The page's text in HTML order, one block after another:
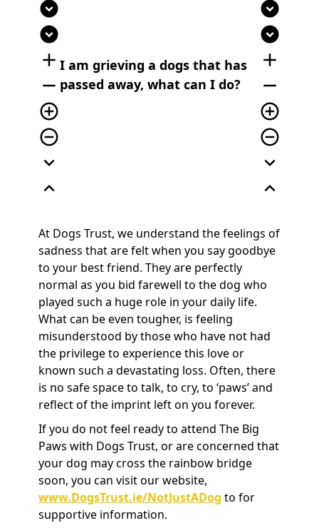
expand_circle_down
expand_circle_down
add
remove
add_circle_outline
remove_circle_outline
expand_more
expand_less
I am grieving a dogs that has
passed away, what can I do?
expand_circle_down
expand_circle_down
add
remove
add_circle_outline
remove_circle_outline
expand_more
expand_less
At Dogs Trust, we understand the feelings of
sadness that are felt when you say goodbye
to your best friend. They are perfectly
normal as you bid farewell to the dog who
played such a huge role in your daily life.
What can be even tougher, is feeling
misunderstood by those who have not had
the privilege to experience this love or
known such a devastating loss. Often, there
is no safe space to talk, to cry, to ‘paws’ and
reflect of the imprint left on you forever.
If you do not feel ready to attend The Big
Paws with Dogs Trust, or are concerned that
your dog may cross the rainbow bridge
soon, you can visit our website,
www.DogsTrust.ie/NotJustADog to for
supportive information.